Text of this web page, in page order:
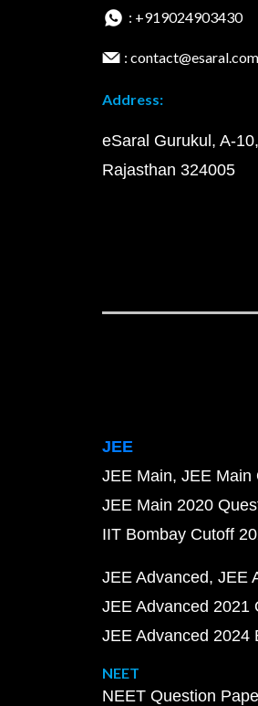
: +919024903430
: contact@esaral.com
Address:
eSaral Gurukul, A-
Rajasthan 324005
JEE
JEE Main JEE Main
JEE Main 2020
IIT Bombay Cutoff
JEE Advanced JEE
JEE Advanced 2021
JEE Advanced 2024
NEET
NEET Question